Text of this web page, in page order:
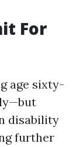
For
age sixty-
disability
further